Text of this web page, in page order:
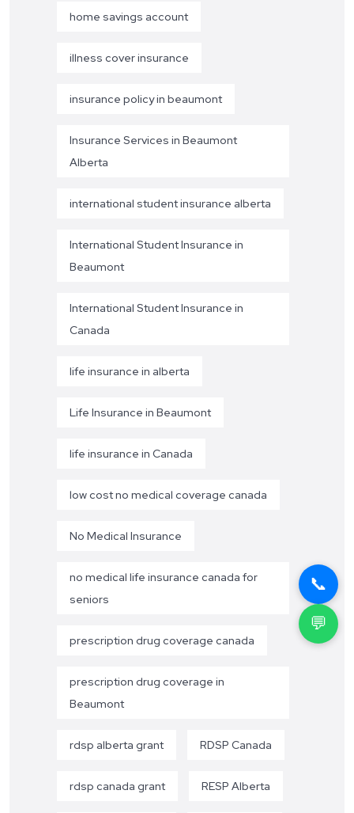
home savings account
illness cover insurance
insurance policy in beaumont
Insurance Services in Beaumont
Alberta
international student insurance alberta
International Student Insurance in
Beaumont
International Student Insurance in
Canada
life insurance in alberta
Life Insurance in Beaumont
life insurance in Canada
low cost no medical coverage canada
No Medical Insurance
no medical life insurance canada for
seniors
prescription drug coverage canada
prescription drug coverage in
Beaumont
rdsp alberta grant RDSP Canada
rdsp canada grant RESP Alberta
📞
💬